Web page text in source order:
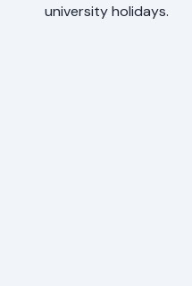
university holidays.